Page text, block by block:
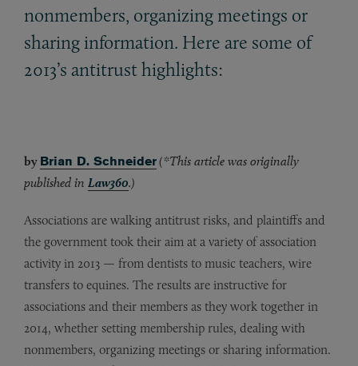
nonmembers, organizing meetings or
sharing information. Here are some of
2013’s antitrust highlights:
by Brian D. Schneider(*This article was originally
published in Law360.)
Associations are walking antitrust risks, and plaintiffs and
the government took their aim at a variety of association
activity in 2013 — from dentists to music teachers, wire
transfers to equines. The results are instructive for
associations and their members as they work together in
2014, whether setting membership rules, dealing with
nonmembers, organizing meetings or sharing information.